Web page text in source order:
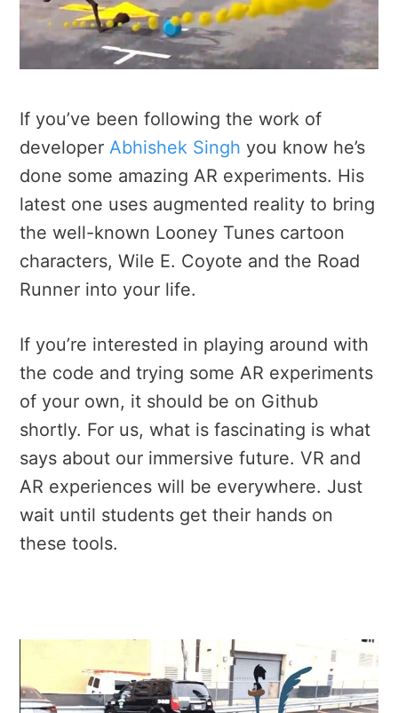
If you’ve been following the work of
developer Abhishek Singh you know he’s
done some amazing AR experiments. His
latest one uses augmented reality to bring
the well-known Looney Tunes cartoon
characters, Wile E. Coyote and the Road
Runner into your life.
If you’re interested in playing around with
the code and trying some AR experiments
of your own, it should be on Github
shortly. For us, what is fascinating is what
says about our immersive future. VR and
AR experiences will be everywhere. Just
wait until students get their hands on
these tools.